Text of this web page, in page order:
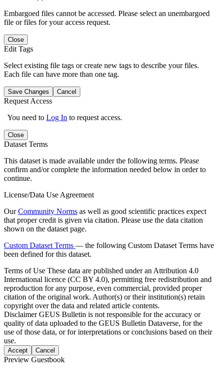
Embargoed files cannot be accessed. Please select an unembargoed
file or files for your access request.
Close
Edit Tags
Select existing file tags or create new tags to describe your files.
Each file can have more than one tag.
Save Changes Cancel
Request Access
You need to Log In to request access.
Close
Dataset Terms
This dataset is made available under the following terms. Please
confirm and/or complete the information needed below in order to
continue.
License/Data Use Agreement
OurCommunity Norms as well as good scientific practices expect
that proper credit is given via citation. Please use the data citation
shown on the dataset page.
Custom Dataset Terms — the following Custom Dataset Terms have
been defined for this dataset.
Terms of Use These data are published under an Attribution 4.0
International licence (CC BY 4.0), permitting free redistribution and
reproduction for any purpose, even commercial, provided proper
citation of the original work. Author(s) or their institution(s) retain
copyright over the data and related article contents.
DisclaimerGEUS Bulletin is not responsible for the accuracy or
quality of data uploaded to the GEUS Bulletin Dataverse, for the
use of those data, or for interpretations or conclusions based on their
use.
Accept Cancel
Preview Guestbook